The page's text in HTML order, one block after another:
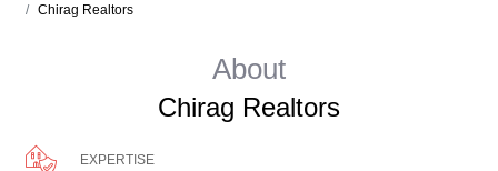
Chirag Realtors
About
Chirag Realtors
EXPERTISE